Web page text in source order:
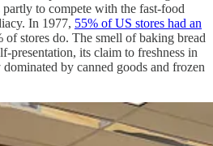
to compete with the fast-food
In 1977, 55% of US stores had an
of stores do. The smell of baking bread
presentation, its claim to freshness in
by canned goods and frozen